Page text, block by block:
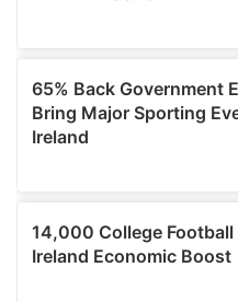
provided to them or that